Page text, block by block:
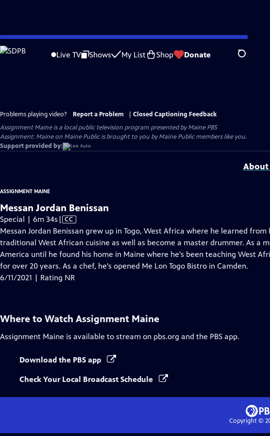
Skip
to
Live TV Shows My List Shop Donate Search
Problems playing video? Report a Problem
Closed Captioning Feedback
Assignment Maineis a local public television program presented byMaine PBS
Assignment: Maine on Maine Public is brought to you by Maine Public members like you.
Support provided by:
About
ASSIGNMENT MAINE
Messan Jordan Benissan
Special | 6m 34s Video
has
Closed
Captions
| CC
Messan Jordan Benissan grew up in Togo, West Africa where he learned
traditional West African cuisine as well as become a master drummer. As a
America until he found his home in Maine where he's been teaching West
for over 20 years. As a chef, he's opened Me Lon Togo Bistro in Camden.
6/11/2021 | Rating NR
Where to Watch Assignment Maine
Assignment Maine is available to stream on pbs.org and the PBS app.
Download the PBS app
Check Your Local Broadcast Schedule
Copyright ©